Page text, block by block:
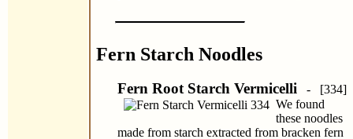
Fern Starch Noodles
Fern Root Starch Vermicelli - [334]
We found
these noodles
made from starch extracted from bracken fern